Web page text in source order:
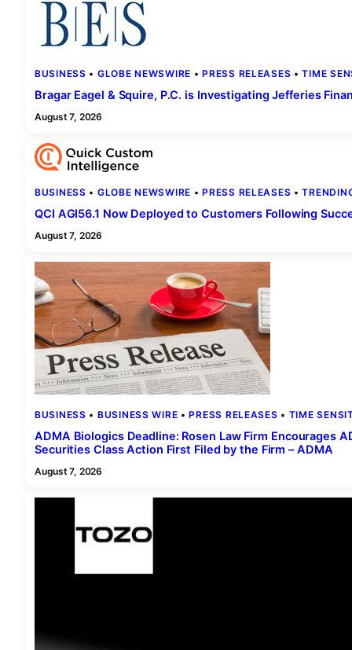
BUSINESS • GLOBE NEWSWIRE • PRESS RELEASES • TIME
Bragar Eagel & Squire, P.C. is Investigating Jefferies
August 7, 2026
BUSINESS • GLOBE NEWSWIRE • PRESS RELEASES •
QCI AGI56.1 Now Deployed to Customers Following
August 7, 2026
BUSINESS • BUSINESS WIRE • PRESS RELEASES • TIME
ADMA Biologics Deadline: Rosen Law Firm Encourages
Securities Class Action First Filed by the Firm – ADMA
August 7, 2026